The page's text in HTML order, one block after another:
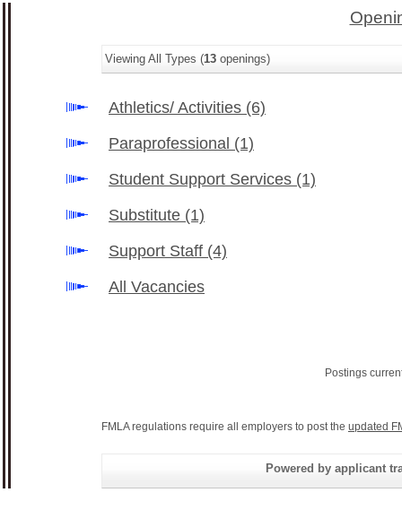
Viewing All Types (13 openings)
Athletics/ Activities (6)
Paraprofessional (1)
Student Support Services (1)
Substitute (1)
Support Staff (4)
All Vacancies
Postings
FMLA regulations require all employers to post the updated
Powered by applicant